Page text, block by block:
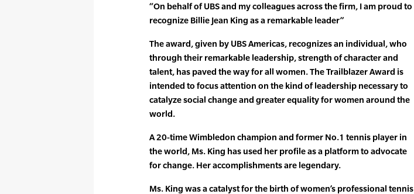
“On behalf of UBS and my colleagues across the firm, I am proud to
recognize Billie Jean King as a remarkable leader”
The award, given by UBS Americas, recognizes an individual, who
through their remarkable leadership, strength of character and
talent, has paved the way for all women. The Trailblazer Award is
intended to focus attention on the kind of leadership necessary to
catalyze social change and greater equality for women around the
world.
A 20-time Wimbledon champion and former No.1 tennis player in
the world, Ms. King has used her profile as a platform to advocate
for change. Her accomplishments are legendary.
Ms. King was a catalyst for the birth of women’s professional tennis